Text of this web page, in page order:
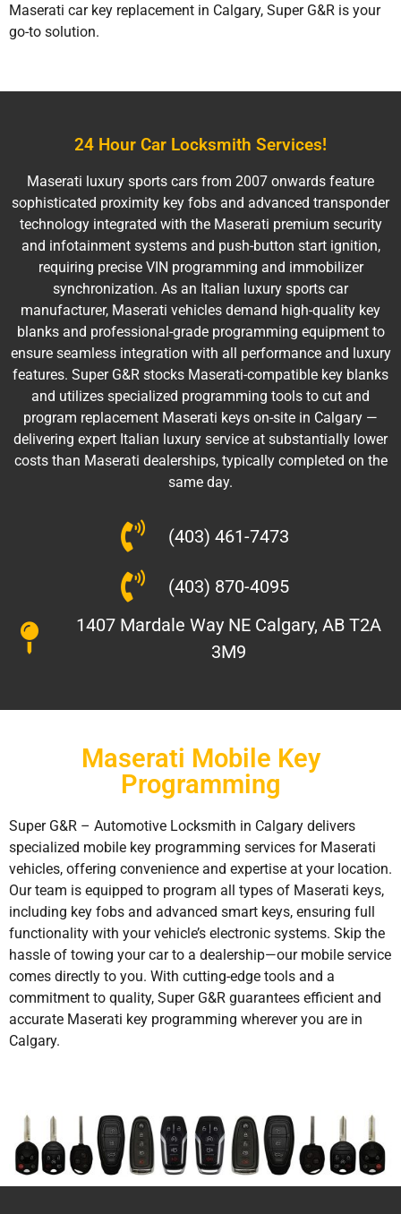
Maserati car key replacement in Calgary, Super G&R is your
go-to solution.
24 Hour Car Locksmith Services!
Maserati luxury sports cars from 2007 onwards feature
sophisticated proximity key fobs and advanced transponder
technology integrated with the Maserati premium security
and infotainment systems and push-button start ignition,
requiring precise VIN programming and immobilizer
synchronization. As an Italian luxury sports car
manufacturer, Maserati vehicles demand high-quality key
blanks and professional-grade programming equipment to
ensure seamless integration with all performance and luxury
features. Super G&R stocks Maserati-compatible key blanks
and utilizes specialized programming tools to cut and
program replacement Maserati keys on-site in Calgary —
delivering expert Italian luxury service at substantially lower
costs than Maserati dealerships, typically completed on the
same day.
(403) 461-7473
(403) 870-4095
1407 Mardale Way NE Calgary, AB T2A
3M9
Maserati Mobile Key
Programming
Super G&R – Automotive Locksmith in Calgary delivers
specialized mobile key programming services for Maserati
vehicles, offering convenience and expertise at your location.
Our team is equipped to program all types of Maserati keys,
including key fobs and advanced smart keys, ensuring full
functionality with your vehicle’s electronic systems. Skip the
hassle of towing your car to a dealership—our mobile service
comes directly to you. With cutting-edge tools and a
commitment to quality, Super G&R guarantees efficient and
accurate Maserati key programming wherever you are in
Calgary.